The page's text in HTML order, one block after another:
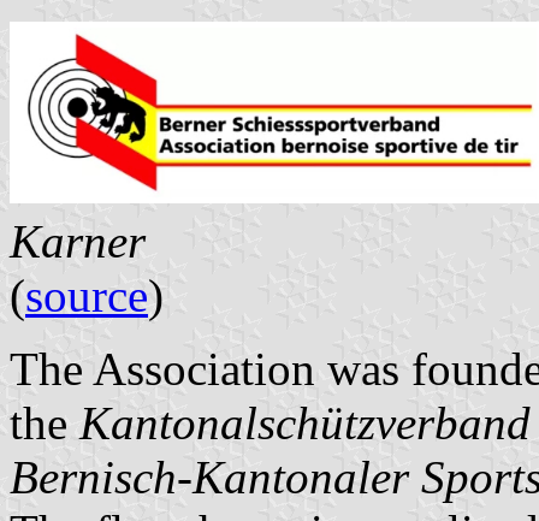
Karner
(source)
The Association was
the
Bernisch-Kantonaler